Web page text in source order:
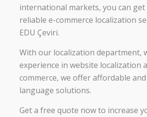
international markets, you can get
reliable e-commerce localization
EDU Çeviri.
With our localization department,
experience in website localization
commerce, we offer affordable
language solutions.
Get a free quote now to increase